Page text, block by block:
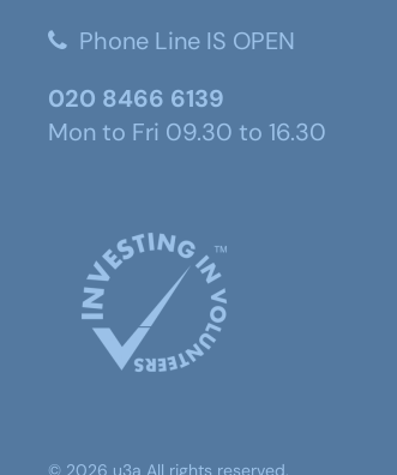
Phone Line IS OPEN
020 8466 6139
Mon to Fri 09.30 to 16.30
© 2026 u3a All rights reserved.